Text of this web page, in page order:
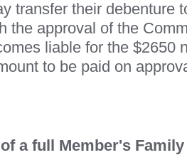
transfer their debenture
the approval of the
liable for the $2650
to be paid on
a full Member's Family